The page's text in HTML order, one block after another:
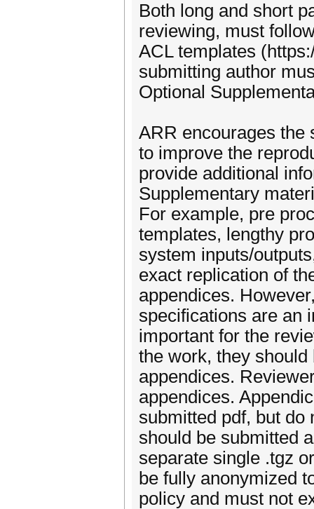
Both long and short
reviewing, must
ACL templates
submitting author
Optional
ARR encourages the
to improve the
provide additional
Supplementary
For example, pre
templates, lengthy
system inputs/
exact replication of
appendices.
specifications are an
important for the
the work, they
appendices.
appendices.
submitted pdf, but do
should be submitted
separate single .tgz
be fully anonymized
policy and must not